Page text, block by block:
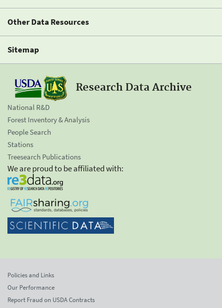
Other Data Resources
Sitemap
Research Data Archive
National R&D
Forest Inventory & Analysis
People Search
Stations
Treesearch Publications
We are proud to be affiliated with:
Policies and Links
Our Performance
Report Fraud on USDA Contracts